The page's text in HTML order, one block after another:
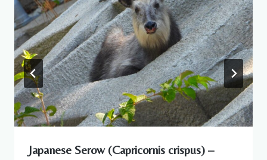
Japanese Serow (Capricornis crispus) –